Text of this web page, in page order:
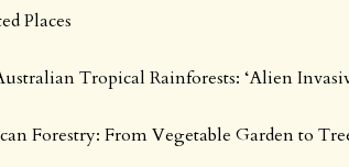
Places
Tropical Rainforests: ‘Alien
Forestry: From Vegetable Garden to